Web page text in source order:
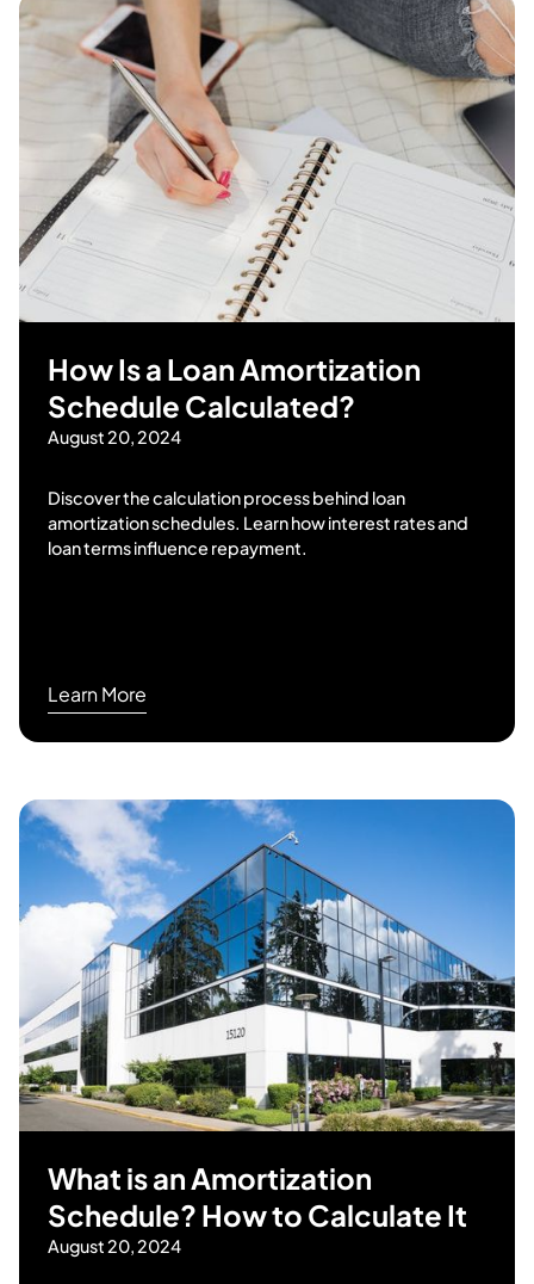
How Is a Loan Amortization
Schedule Calculated?
August 20, 2024
Discover the calculation process behind loan
amortization schedules. Learn how interest rates and
loan terms influence repayment.
Learn More
What is an Amortization
Schedule? How to Calculate It
August 20, 2024